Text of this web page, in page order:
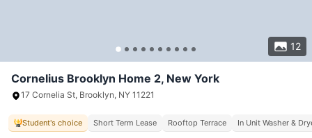
12
Cornelius Brooklyn Home 2, New York
17 Cornelia St, Brooklyn, NY 11221
Student's choice Short Term Lease Rooftop Terrace In Unit Washer &